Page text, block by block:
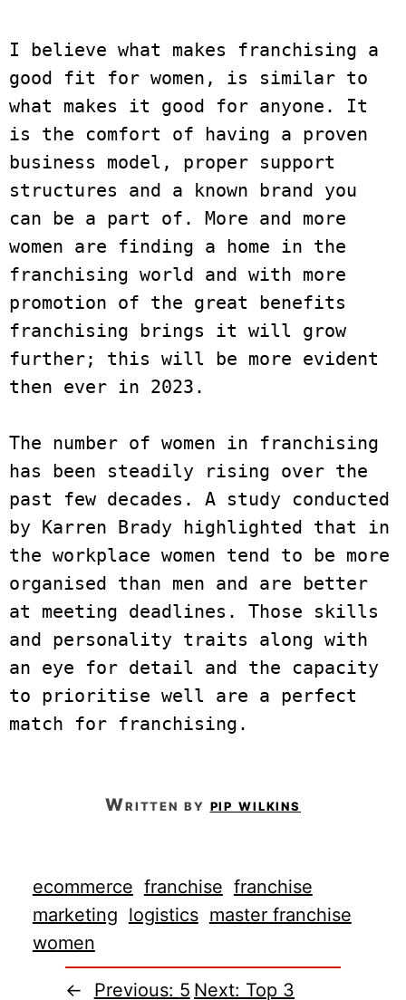
I believe what makes franchising a
good fit for women, is similar to
what makes it good for anyone. It
is the comfort of having a proven
business model, proper support
structures and a known brand you
can be a part of. More and more
women are finding a home in the
franchising world and with more
promotion of the great benefits
franchising brings it will grow
further; this will be more evident
then ever in 2023.
The number of women in franchising
has been steadily rising over the
past few decades. A study conducted
by Karren Brady highlighted that in
the workplace women tend to be more
organised than men and are better
at meeting deadlines. Those skills
and personality traits along with
an eye for detail and the capacity
to prioritise well are a perfect
match for franchising.
written by pip wilkins
ecommerce franchise franchise
marketing logistics master franchise
women
← Previous: 5 Next: Top 3